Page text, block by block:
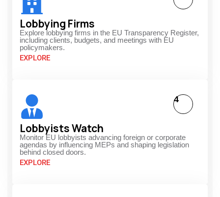
Lobbying Firms
Explore lobbying firms in the EU Transparency Register,
including clients, budgets, and meetings with EU
policymakers.
EXPLORE
Lobbyists Watch
Monitor EU lobbyists advancing foreign or corporate
agendas by influencing MEPs and shaping legislation
behind closed doors.
EXPLORE
4